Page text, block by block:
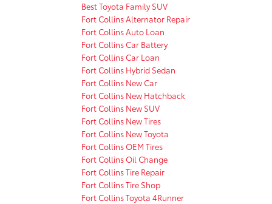
Best Toyota Family SUV
Fort Collins Alternator Repair
Fort Collins Auto Loan
Fort Collins Car Battery
Fort Collins Car Loan
Fort Collins Hybrid Sedan
Fort Collins New Car
Fort Collins New Hatchback
Fort Collins New SUV
Fort Collins New Tires
Fort Collins New Toyota
Fort Collins OEM Tires
Fort Collins Oil Change
Fort Collins Tire Repair
Fort Collins Tire Shop
Fort Collins Toyota 4Runner